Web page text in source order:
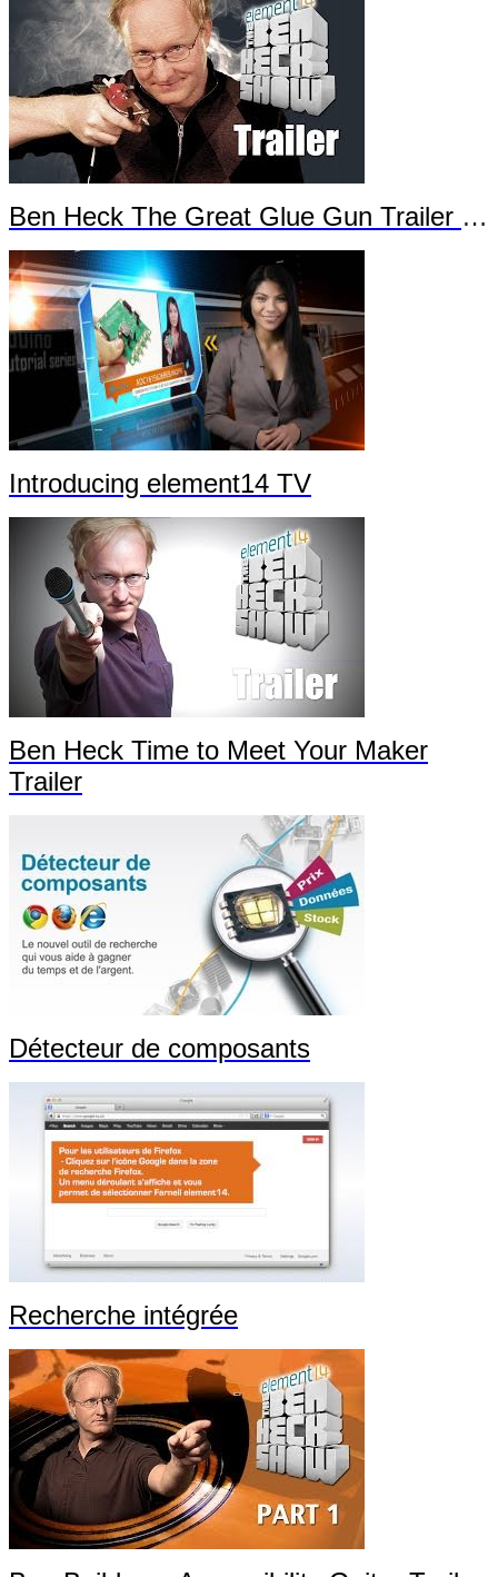
Ben Heck The Great Glue Gun Trailer Part 2
Introducing element14 TV
Ben Heck Time to Meet Your Maker
Trailer
Détecteur de composants
Recherche intégrée